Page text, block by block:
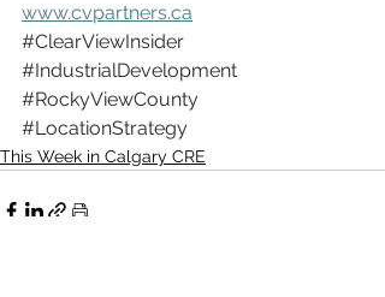
www.cvpartners.ca
#ClearViewInsider
#IndustrialDevelopment
#RockyViewCounty
#LocationStrategy
This Week in Calgary CRE